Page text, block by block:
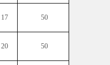
17 50
20 50